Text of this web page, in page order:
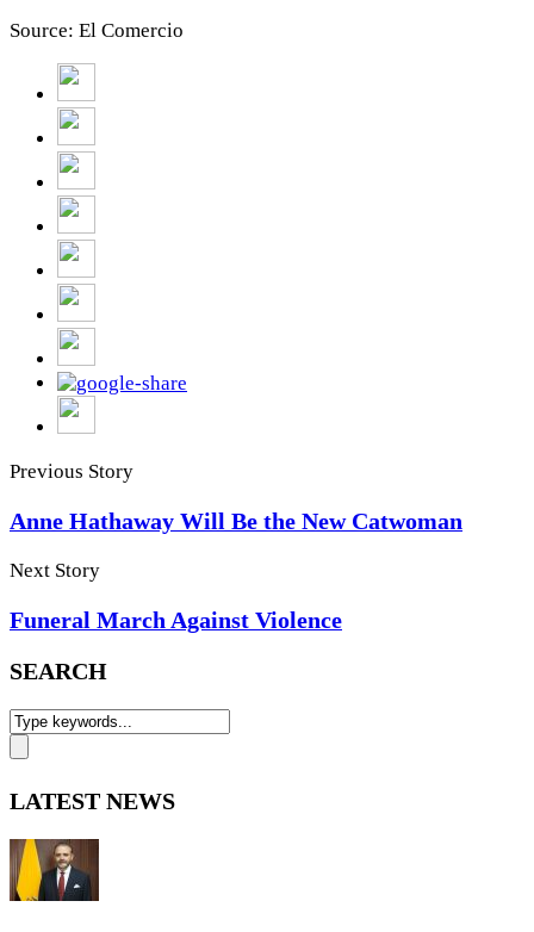
Source: El Comercio
Previous Story
Anne Hathaway Will Be the New Catwoman
Next Story
Funeral March Against Violence
SEARCH
LATEST NEWS